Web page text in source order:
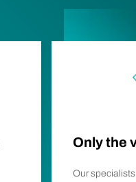
Only the
Our